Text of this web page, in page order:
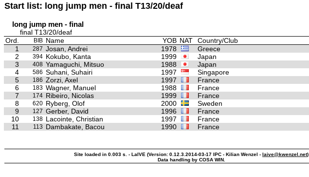
Start list: long jump men - final T13/20/deaf
long jump men - final
final T13/20/deaf
Ord.
BIB Name YOB NAT Country/Club
1
287 Josan, Andrei 1978 Greece
2 394 Kokubo, Kanta 1999 Japan
3 408 Yamaguchi, Mitsuo 1988 Japan
4 586 Suhani, Suhairi 1997 Singapore
5 186 Zorzi, Axel 1997 France
6 183 Wagner, Manuel 1988 France
7 174 Ribeiro, Nicolas 1999 France
8 620 Ryberg, Olof 2000 Sweden
9 127 Gerber, David 1996 France
10 138 Lacointe, Christian 1997 France
11 113 Dambakate, Bacou 1990 France
Site loaded in 0.003 s. - LaIVE (Version: 0.12.3.2014-03-17 IPC - Kilian Wenzel - laive@kwenzel.net)
Data handling by COSA WIN.